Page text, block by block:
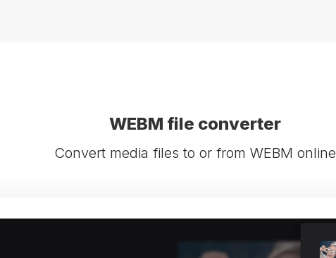
WEBM file converter
Convert media files to or from WEBM online